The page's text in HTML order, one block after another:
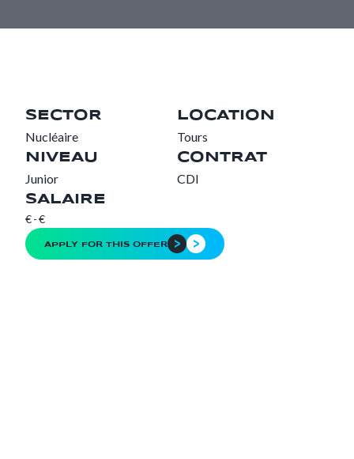
SECTOR
Nucléaire
LOCATION
Tours
NIVEAU
Junior
CONTRAT
CDI
SALAIRE
€-€
APPLY FOR THIS OFFER